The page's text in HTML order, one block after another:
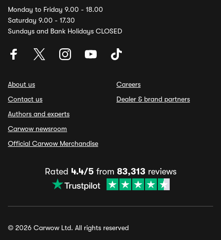
Monday to Friday 9.00 - 18.00
Saturday 9.00 - 17.30
Sundays and Bank Holidays CLOSED
About us
Contact us
Authors and experts
Carwow newsroom
Official Carwow Merchandise
Careers
Dealer & brand partners
Rated 4.4/5from 83,313 reviews
© 2026 Carwow Ltd. All rights reserved